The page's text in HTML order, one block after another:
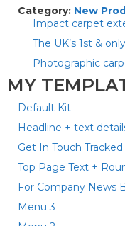
Category: New
Impact carpet
The UK’s 1st &
Photographic
MY
Default Kit
Headline + text
Get In Touch
Top Page Text +
For Company News
Menu 3